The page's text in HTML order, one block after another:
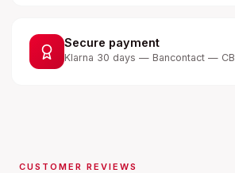
Secure payment
Klarna 30 days — Bancontact — CB
CUSTOMER REVIEWS